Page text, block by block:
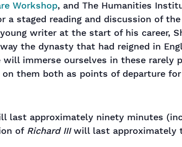
Workshop, and The Humanities
staged reading and discussion of
writer at the start of his career,
the dynasty that had reigned in
immerse ourselves in these rarely
them both as points of departure for
last approximately ninety minutes
of Richard IIIwill last approximately